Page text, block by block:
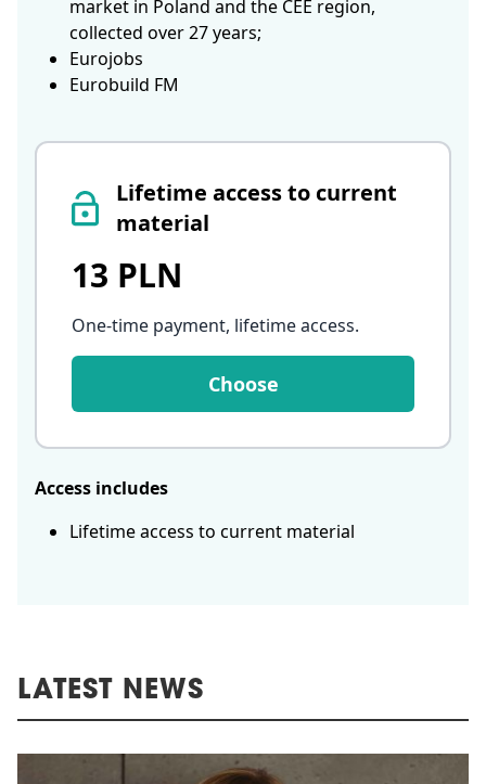
Lifetime access to current
material
13 PLN
One-time payment, lifetime access.
Choose
Access includes
Lifetime access to current material
market in Poland and the CEE region,
collected over 27 years;
Eurojobs
Eurobuild FM
LATEST NEWS